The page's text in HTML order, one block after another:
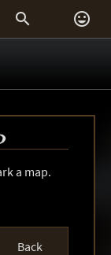
 
a map.
Back